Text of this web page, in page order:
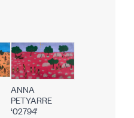
ANNA
PETYARRE
‘02794’